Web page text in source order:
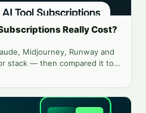
Really Cost?
Midjourney, Runway and
stack — then compared it to
balance.